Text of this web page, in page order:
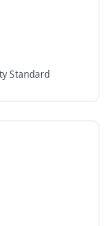
Standard